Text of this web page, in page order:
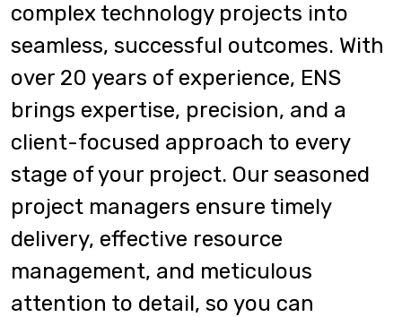
complex technology projects into
seamless, successful outcomes. With
over 20 years of experience, ENS
brings expertise, precision, and a
client-focused approach to every
stage of your project. Our seasoned
project managers ensure timely
delivery, effective resource
management, and meticulous
attention to detail, so you can